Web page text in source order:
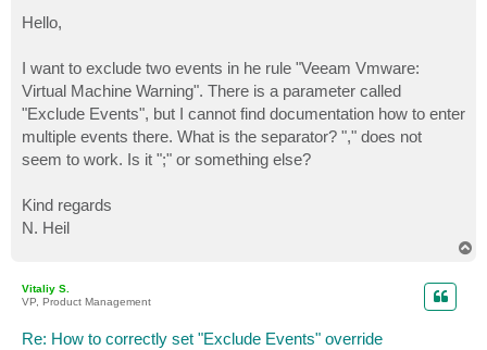
t
Hello,
I want to exclude two events in he rule "Veeam Vmware:
Virtual Machine Warning". There is a parameter called
"Exclude Events", but I cannot find documentation how to enter
multiple events there. What is the separator? "," does not
seem to work. Is it ";" or something else?
Kind regards
N. Heil
Vitaliy S.
VP, Product Management
Re: How to correctly set "Exclude Events" override